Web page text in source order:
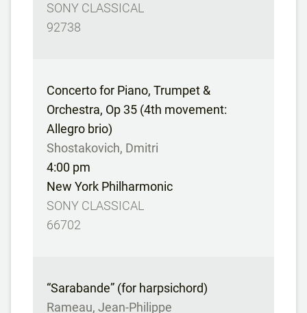
SONY CLASSICAL
92738
Concerto for Piano, Trumpet &
Orchestra, Op 35 (4th movement:
Allegro brio)
Shostakovich, Dmitri
4:00 pm
New York Philharmonic
SONY CLASSICAL
66702
“Sarabande” (for harpsichord)
Rameau, Jean-Philippe